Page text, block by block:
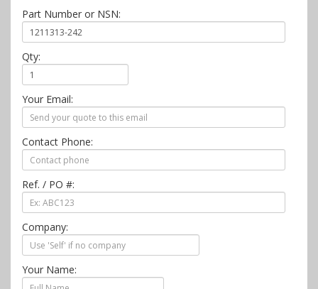
Part Number or NSN:
Qty:
Your Email:
Contact Phone:
Ref. / PO #:
Company:
Your Name: